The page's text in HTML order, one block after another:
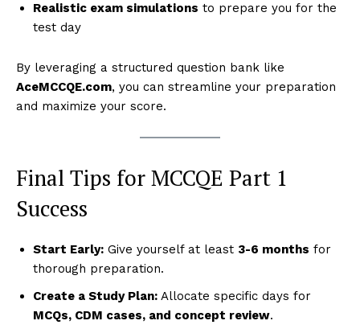
Realistic exam simulations to prepare you for the
test day
By leveraging a structured question bank like
AceMCCQE.com, you can streamline your preparation
and maximize your score.
Final Tips for MCCQE Part 1
Success
Start Early: Give yourself at least 3-6 months for
thorough preparation.
Create a Study Plan: Allocate specific days for
MCQs, CDM cases, and concept review.